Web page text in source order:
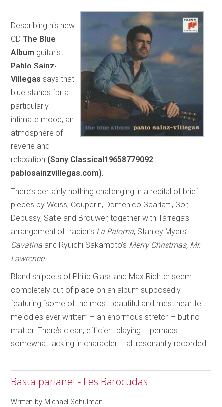
Describing his new
CDThe Blue
Album guitarist
Pablo Sainz-
Villegassays that
blue stands for a
particularly
intimate mood, an
atmosphere of
reverie and
relaxation (Sony Classical19658779092
pablosainzvillegas.com).
There’s certainly nothing challenging in a recital of brief
pieces by Weiss, Couperin, Domenico Scarlatti, Sor,
Debussy, Satie and Brouwer, together with Tárrega’s
arrangement of Iradier’s La Paloma, Stanley Myers’
Cavatina and Ryuichi Sakamoto’s Merry Christmas, Mr.
Lawrence.
Bland snippets of Philip Glass and Max Richter seem
completely out of place on an album supposedly
featuring “some of the most beautiful and most heartfelt
melodies ever written” – an enormous stretch – but no
matter. There’s clean, efficient playing – perhaps
somewhat lacking in character – all resonantly recorded.
Basta parlane! - Les Barocudas
Written by Michael Schulman